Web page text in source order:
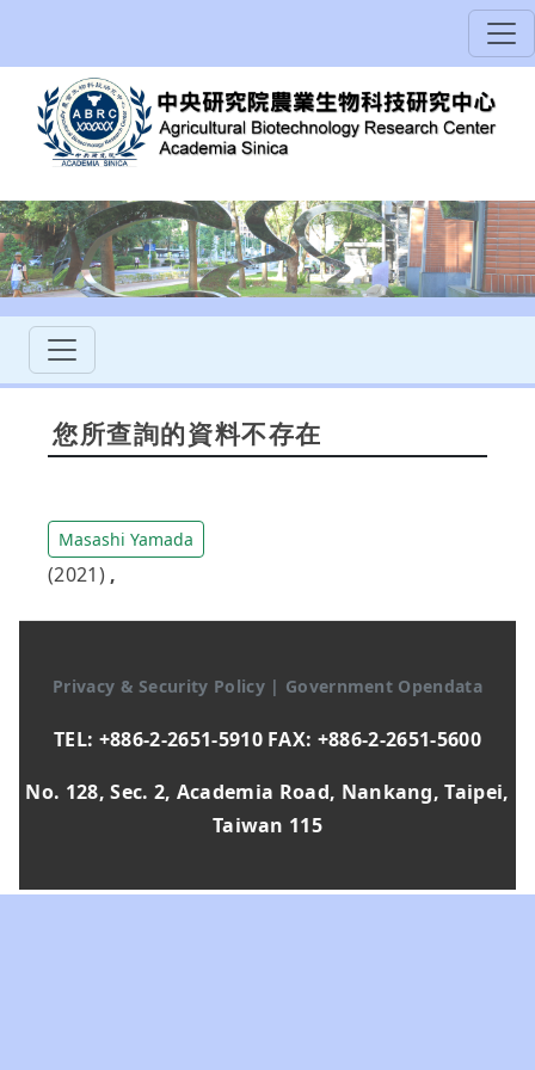
您所查詢的資料不存在
Masashi Yamada
(2021) ,
Privacy & Security Policy | Government Opendata
TEL: +886-2-2651-5910 FAX: +886-2-2651-5600
No. 128, Sec. 2, Academia Road, Nankang, Taipei,
Taiwan 115